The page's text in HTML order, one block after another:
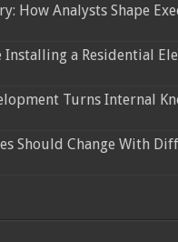
How Analysts Shape
Installing a Residential
Turns Internal
Should Change With